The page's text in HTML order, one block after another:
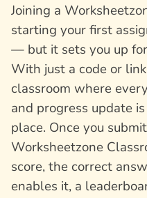
Joining a
starting your first
— but it sets you up
With just a code or
classroom where
and progress update
place. Once you
Worksheetzone
score, the correct
enables it, a